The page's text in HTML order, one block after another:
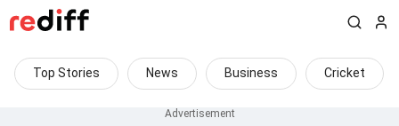
Top Stories News Business Cricket